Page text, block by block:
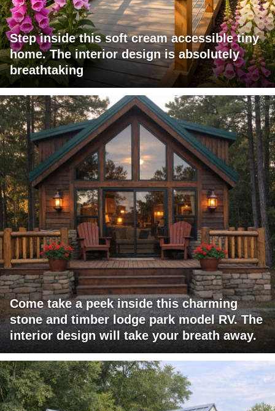
Step inside this soft cream accessible tiny
home. The interior design is absolutely
breathtaking
Come take a peek inside this charming
stone and timber lodge park model RV. The
interior design will take your breath away.